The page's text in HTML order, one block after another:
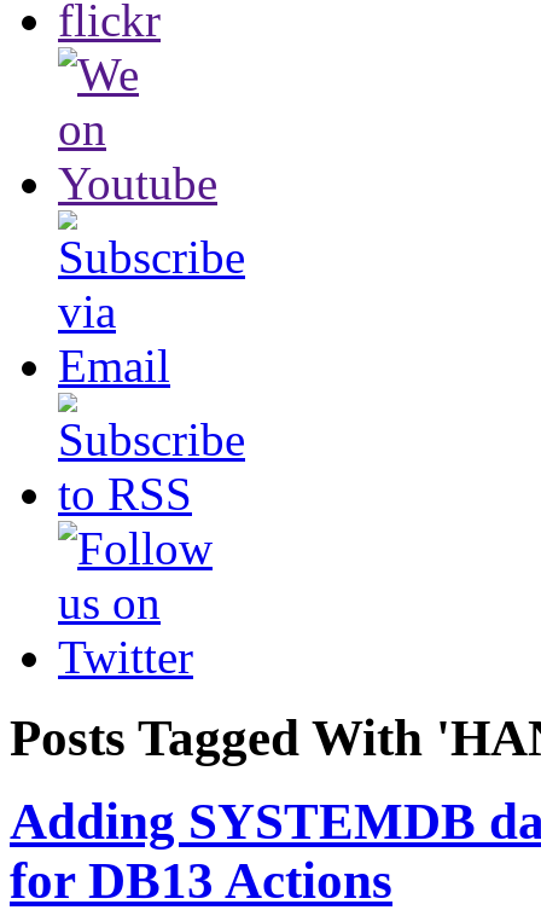
Posts Tagged With
Adding SYSTEMDB
for DB13 Actions